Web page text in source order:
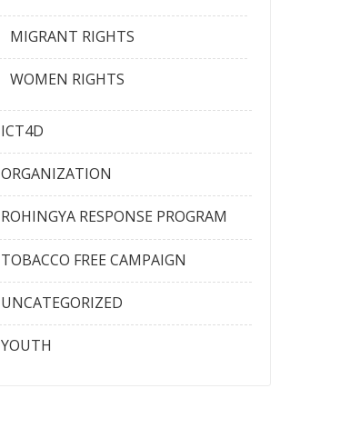
MIGRANT RIGHTS
WOMEN RIGHTS
ICT4D
ORGANIZATION
ROHINGYA RESPONSE PROGRAM
TOBACCO FREE CAMPAIGN
UNCATEGORIZED
YOUTH